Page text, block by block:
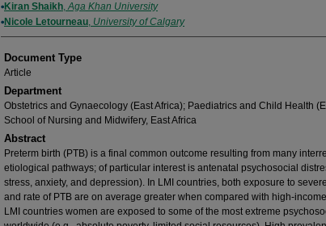
Kiran Shaikh,Aga Khan University
Nicole Letourneau, University of Calgary
Document Type
Article
Department
Obstetrics and Gynaecology (East Africa); Paediatrics and Child Health
School of Nursing and Midwifery, East Africa
Abstract
Preterm birth (PTB) is a final common outcome resulting from many
etiological pathways; of particular interest is antenatal psychosocial
stress, anxiety, and depression). In LMI countries, both exposure to
and rate of PTB are on average greater when compared with high-
LMI countries women are exposed to some of the most extreme